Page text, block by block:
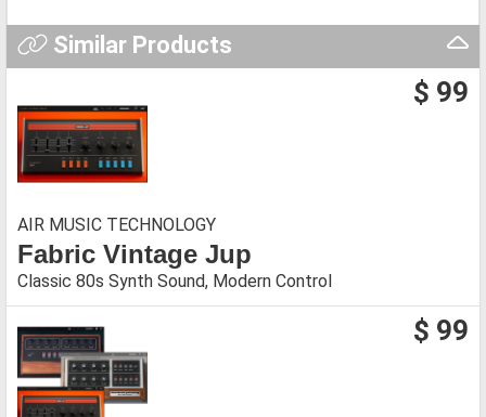
Similar Products
$ 99
AIR MUSIC TECHNOLOGY
Fabric Vintage Jup
Classic 80s Synth Sound, Modern Control
$ 99